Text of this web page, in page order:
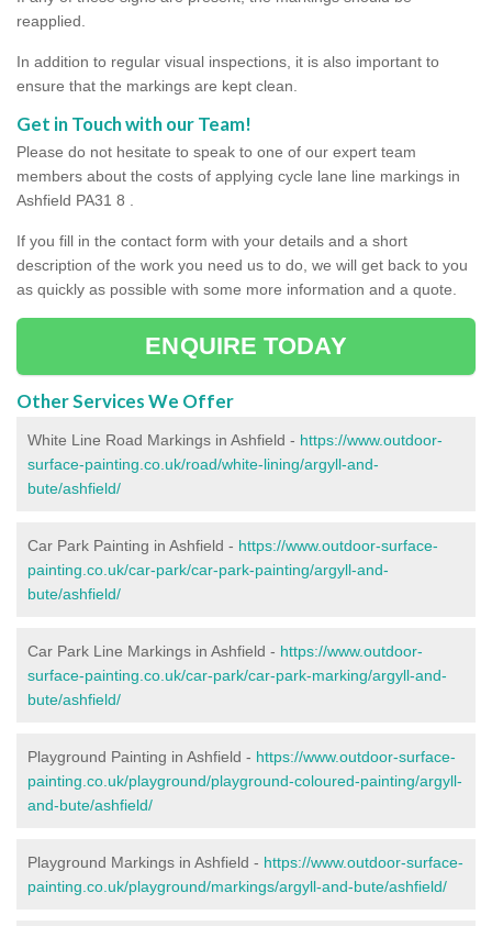
reapplied.
In addition to regular visual inspections, it is also important to
ensure that the markings are kept clean.
Get in Touch with our Team!
Please do not hesitate to speak to one of our expert team
members about the costs of applying cycle lane line markings in
Ashfield PA31 8 .
If you fill in the contact form with your details and a short
description of the work you need us to do, we will get back to you
as quickly as possible with some more information and a quote.
ENQUIRE TODAY
Other Services We Offer
White Line Road Markings in Ashfield - https://www.outdoor-
surface-painting.co.uk/road/white-lining/argyll-and-
bute/ashfield/
Car Park Painting in Ashfield - https://www.outdoor-surface-
painting.co.uk/car-park/car-park-painting/argyll-and-
bute/ashfield/
Car Park Line Markings in Ashfield - https://www.outdoor-
surface-painting.co.uk/car-park/car-park-marking/argyll-and-
bute/ashfield/
Playground Painting in Ashfield - https://www.outdoor-surface-
painting.co.uk/playground/playground-coloured-painting/argyll-
and-bute/ashfield/
Playground Markings in Ashfield - https://www.outdoor-surface-
painting.co.uk/playground/markings/argyll-and-bute/ashfield/